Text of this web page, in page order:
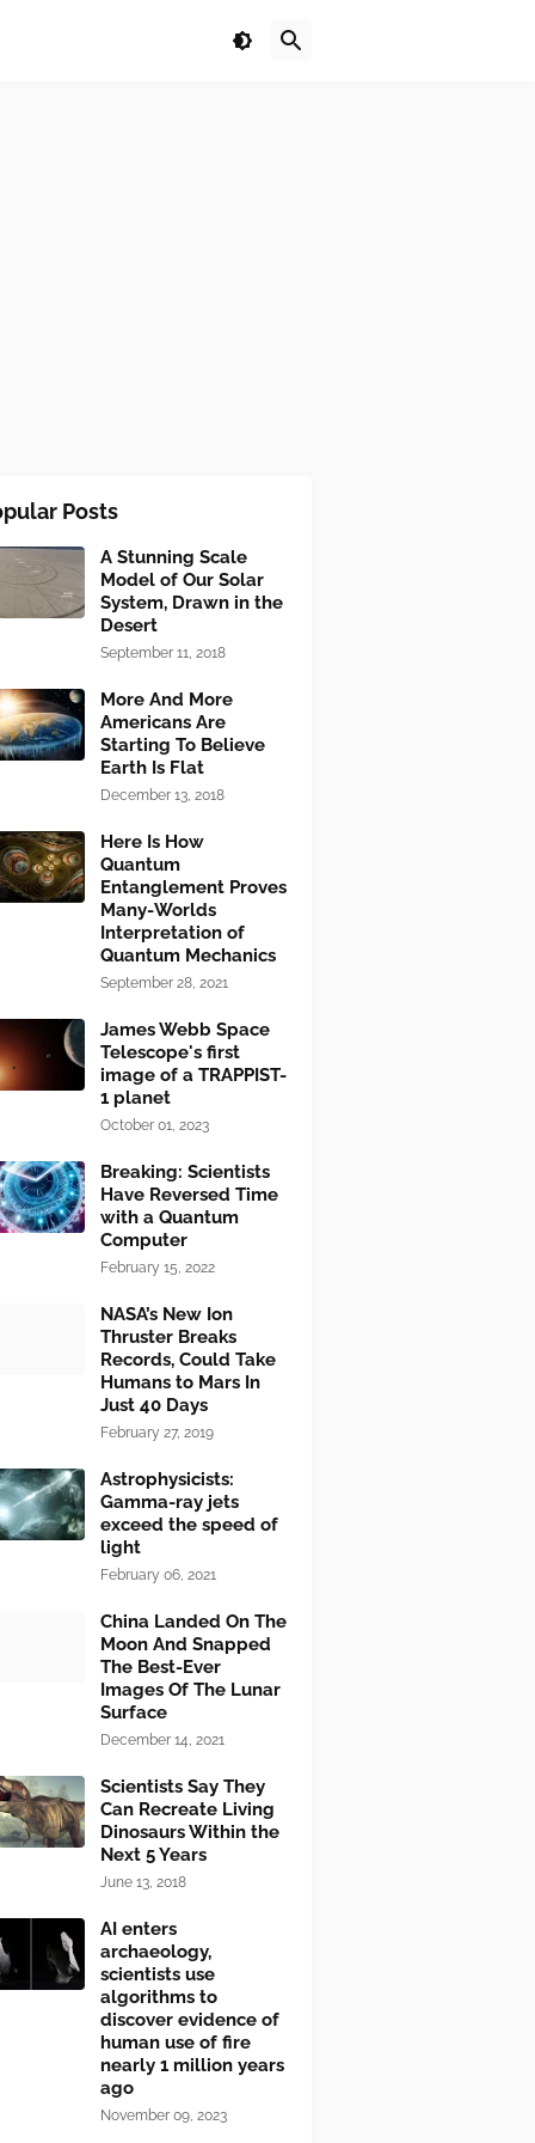
Posts
A Stunning Scale
Model of Our Solar
System, Drawn in the
Desert
September 11, 2018
More And More
Americans Are
Starting To Believe
Earth Is Flat
December 13, 2018
Here Is How
Quantum
Entanglement Proves
Many-Worlds
Interpretation of
Quantum Mechanics
September 28, 2021
James Webb Space
Telescope's first
image of a TRAPPIST-
1 planet
October 01, 2023
Breaking: Scientists
Have Reversed Time
with a Quantum
Computer
February 15, 2022
NASA’s New Ion
Thruster Breaks
Records, Could Take
Humans to Mars In
Just 40 Days
February 27, 2019
Astrophysicists:
Gamma-ray jets
exceed the speed of
light
February 06, 2021
China Landed On The
Moon And Snapped
The Best-Ever
Images Of The Lunar
Surface
December 14, 2021
Scientists Say They
Can Recreate Living
Dinosaurs Within the
Next 5 Years
June 13, 2018
AI enters
archaeology,
scientists use
algorithms to
discover evidence of
human use of fire
nearly 1 million years
ago
November 09, 2023